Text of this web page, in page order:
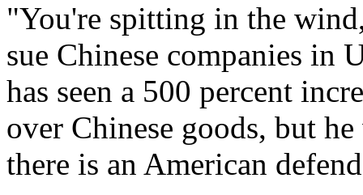
"You're spitting in the
sue Chinese companies in
has seen a 500 percent
over Chinese goods, but
there is an American